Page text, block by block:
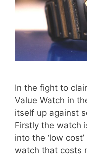
In the fight to
Value Watch in
itself up against
Firstly the watch
into the ‘low
watch that costs